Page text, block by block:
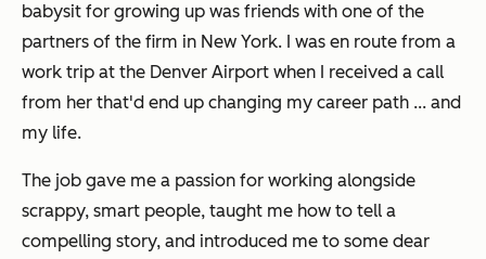
babysit for growing up was friends with one of the
partners of the firm in New York.
I was en route from a
work trip at the Denver Airport when I received a call
from her that'd end up changing my career path ... and
my life.
The job gave me a passion for working alongside
scrappy, smart people, taught me how to tell a
compelling story, and introduced me to some dear